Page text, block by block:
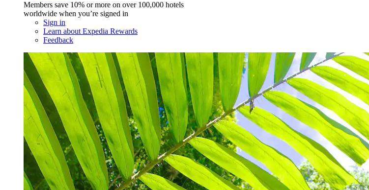
Members save 10% or more on over 100,000 hotels
worldwide when you’re signed in
Sign in
Learn about Expedia Rewards
Feedback